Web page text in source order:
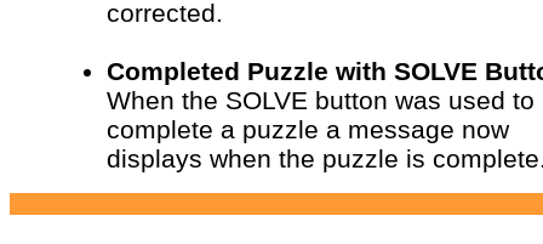
corrected.
Completed Puzzle with SOLVE
When the SOLVE button was used to
complete a puzzle a message now
displays when the puzzle is